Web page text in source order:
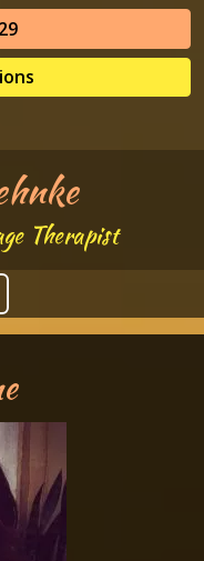
Therapist